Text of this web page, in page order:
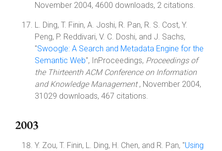
November 2004, 4600 downloads, 2 citations.
L. Ding, T. Finin, A. Joshi, R. Pan, R. S. Cost, Y.
Peng, P. Reddivari, V. C. Doshi, and J. Sachs,
"Swoogle: A Search and Metadata Engine for the
Semantic Web", InProceedings, Proceedings of
the Thirteenth ACM Conference on Information
and Knowledge Management, November 2004,
31029 downloads, 467 citations.
2003
Y. Zou, T. Finin, L. Ding, H. Chen, and R. Pan, "Using